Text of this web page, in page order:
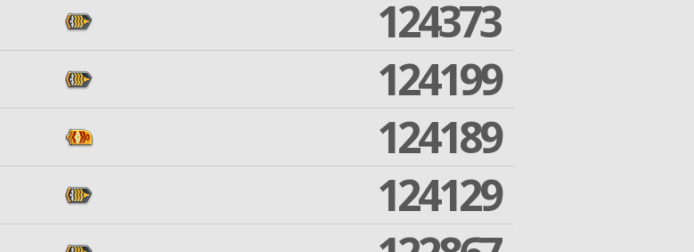
124373
124199
124189
124129